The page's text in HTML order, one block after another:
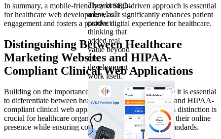
In summary, a mobile-friendly and SEO-driven approach is essential
for healthcare web development, as it significantly enhances patient
engagement and fosters a positive digital experience for healthcare.
Distinguishing Between Healthcare
Marketing Websites and HIPAA-
Compliant Clinical Web Applications
Building on the importance of tailored digital solutions, it is essential
to differentiate between healthcare marketing websites and HIPAA-
compliant clinical web applications. Understanding this distinction is
crucial for healthcare organizations seeking to enhance their online
presence while ensuring compliance with regulatory standards.
They brought
a level of
product
thinking that
added real
value beyond
the
development
work itself.